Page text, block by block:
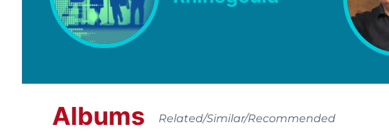
Albums Related/Similar/Recommended